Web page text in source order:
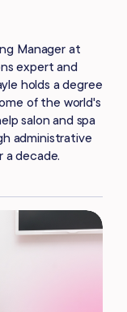
Manager at
expert and
holds a degree
of the world's
salon and spa
administrative
a decade.